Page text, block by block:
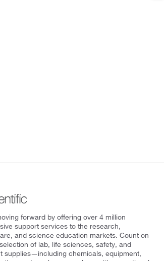
forward by offering over 4 million
support services to the research,
and science education markets. Count on
of lab, life sciences, safety, and
supplies—including chemicals, equipment,